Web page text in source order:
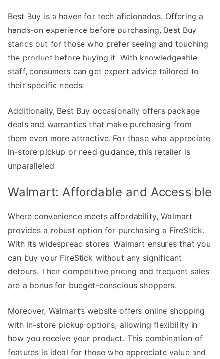
Best Buy is a haven for tech aficionados. Offering a
hands-on experience before purchasing, Best Buy
stands out for those who prefer seeing and touching
the product before buying it. With knowledgeable
staff, consumers can get expert advice tailored to
their specific needs.
Additionally, Best Buy occasionally offers package
deals and warranties that make purchasing from
them even more attractive. For those who appreciate
in-store pickup or need guidance, this retailer is
unparalleled.
Walmart: Affordable and Accessible
Where convenience meets affordability, Walmart
provides a robust option for purchasing a FireStick.
With its widespread stores, Walmart ensures that you
can buy your FireStick without any significant
detours. Their competitive pricing and frequent sales
are a bonus for budget-conscious shoppers.
Moreover, Walmart’s website offers online shopping
with in-store pickup options, allowing flexibility in
how you receive your product. This combination of
features is ideal for those who appreciate value and